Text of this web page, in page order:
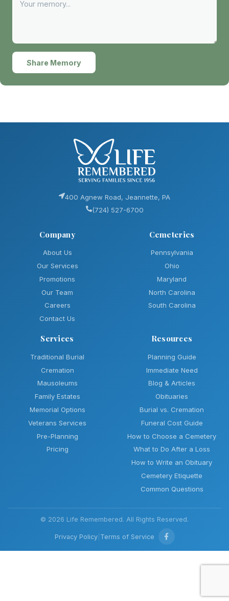
Share Memory
400 Agnew Road, Jeannette, PA
(724) 527-6700
Company
About Us
Our Services
Promotions
Our Team
Careers
Contact Us
Cemeteries
Pennsylvania
Ohio
Maryland
North Carolina
South Carolina
Services
Traditional Burial
Cremation
Mausoleums
Family Estates
Memorial Options
Veterans Services
Pre-Planning
Pricing
Resources
Planning Guide
Immediate Need
Blog & Articles
Obituaries
Burial vs. Cremation
Funeral Cost Guide
How to Choose a Cemetery
What to Do After a Loss
How to Write an Obituary
Cemetery Etiquette
Common Questions
© 2026 Life Remembered. All Rights Reserved.
Privacy Policy| Terms of Service